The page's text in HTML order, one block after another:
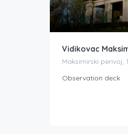
Vidikovac
Maksimirski
Observation deck